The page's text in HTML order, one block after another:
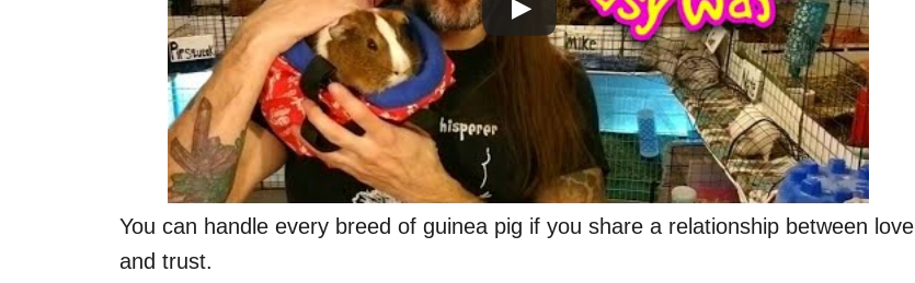
You can handle every breed of guinea pig if you share a relationship between love
and trust.